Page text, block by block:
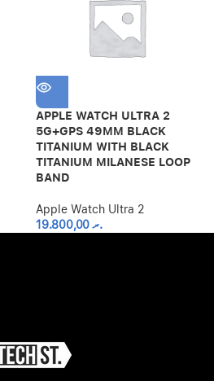
APPLE WATCH ULTRA 2
5G+GPS 49MM BLACK
TITANIUM WITH BLACK
TITANIUM MILANESE LOOP
BAND
Apple Watch Ultra 2
.ރ19.800,00